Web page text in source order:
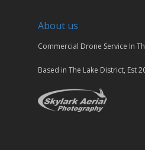
About us
Commercial Drone Service In
Based in The Lake District, Est